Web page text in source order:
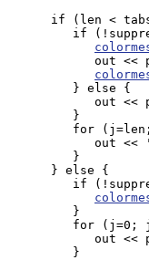
if (len <
if
out <<
         } else {
out <<
         }
for
out <<
         }
      } else {
if
         }
for (j=0;
out <<
         }